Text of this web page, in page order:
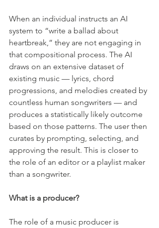
When an individual instructs an AI
system to “write a ballad about
heartbreak,” they are not engaging in
that compositional process. The AI
draws on an extensive dataset of
existing music — lyrics, chord
progressions, and melodies created by
countless human songwriters — and
produces a statistically likely outcome
based on those patterns. The user then
curates by prompting, selecting, and
approving the result. This is closer to
the role of an editor or a playlist maker
than a songwriter.
What is a producer?
The role of a music producer is